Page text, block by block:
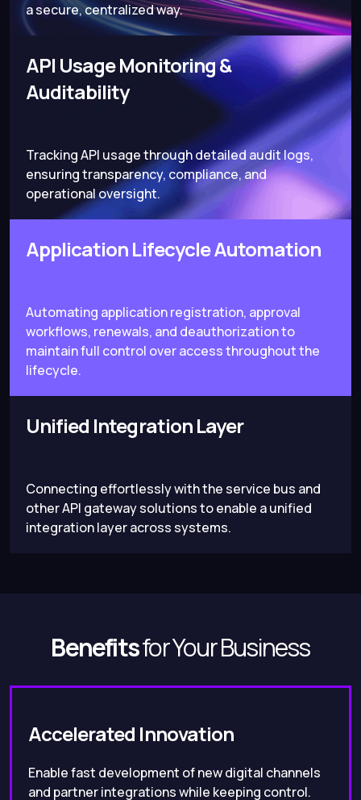
a secure, centralized way.
API Usage Monitoring &
Auditability
Tracking API usage through detailed audit logs,
ensuring transparency, compliance, and
operational oversight.
Application Lifecycle Automation
Automating application registration, approval
workflows, renewals, and deauthorization to
maintain full control over access throughout the
lifecycle.
Unified Integration Layer
Connecting effortlessly with the service bus and
other API gateway solutions to enable a unified
integration layer across systems.
Benefitsfor Your Business
Accelerated Innovation
Enable fast development of new digital channels
and partner integrations while keeping control.